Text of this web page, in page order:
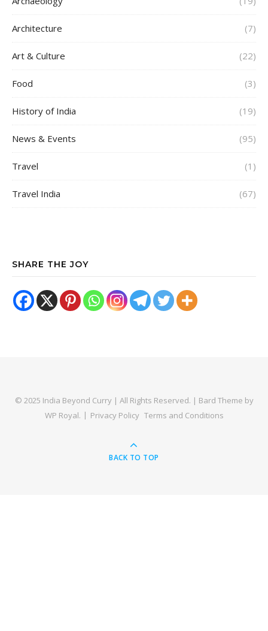
Architecture (7)
Art & Culture (22)
Food (3)
History of India (19)
News & Events (95)
Travel (1)
Travel India (67)
SHARE THE JOY
© 2025 India Beyond Curry | All Rights Reserved. | Bard Theme by
WP Royal. Privacy Policy Terms and Conditions
BACK TO TOP